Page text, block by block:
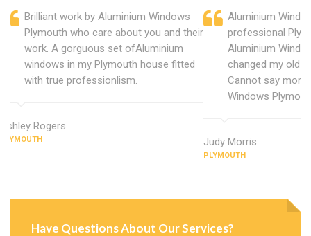
Brilliant work by Aluminium Windows
Plymouth who care about you and their
work. A gorguous set ofAluminium
windows in my Plymouth house fitted
with true professionlism.
Ashley Rogers
PLYMOUTH
Aluminium
professional
Aluminium
changed my old
Cannot say more
Windows
Judy Morris
PLYMOUTH
Have Questions About Our Services?